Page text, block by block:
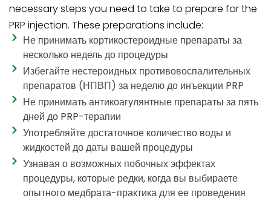
necessary steps you need to take to prepare for the
PRP injection. These preparations include:
Не принимать кортикостероидные препараты за
несколько недель до процедуры
Избегайте нестероидных противовоспалительных
препаратов (НПВП) за неделю до инъекции PRP
Не принимать антикоагулянтные препараты за пять
дней до PRP-терапии
Употребляйте достаточное количество воды и
жидкостей до даты вашей процедуры
Узнавая о возможных побочных эффектах
процедуры, которые редки, когда вы выбираете
опытного медбрата-практика для ее проведения